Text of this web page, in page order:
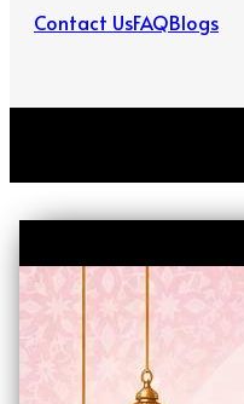
Contact UsFAQBlogs